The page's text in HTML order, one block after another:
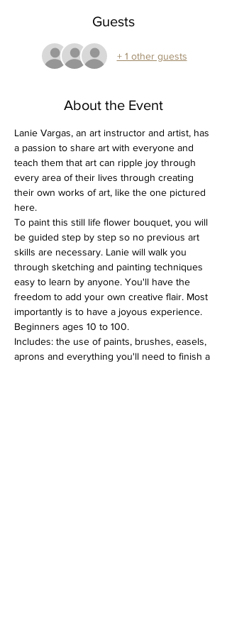
Guests
+ 1 other guests
About the Event
Lanie Vargas, an art instructor and artist, has
a passion to share art with everyone and
teach them that art can ripple joy through
every area of their lives through creating
their own works of art, like the one pictured
here.
To paint this still life flower bouquet, you will
be guided step by step so no previous art
skills are necessary. Lanie will walk you
through sketching and painting techniques
easy to learn by anyone. You'll have the
freedom to add your own creative flair. Most
importantly is to have a joyous experience.
Beginners ages 10 to 100.
Includes: the use of paints, brushes, easels,
aprons and everything you'll need to finish a